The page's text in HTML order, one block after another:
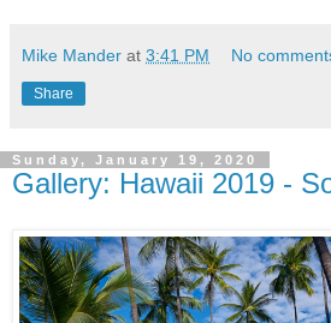
Mike Mander at 3:41 PM No
Share
Sunday, January 19, 2020
Gallery: Hawaii 2019 -